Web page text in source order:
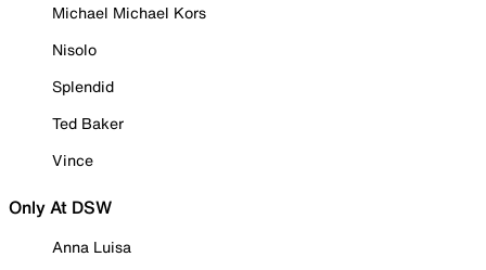
Michael Michael Kors
Nisolo
Splendid
Ted Baker
Vince
Only At DSW
Anna Luisa